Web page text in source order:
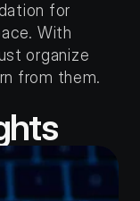
for
organize
from them.